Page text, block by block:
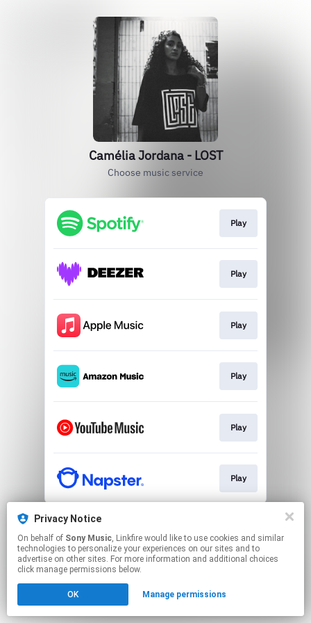
Camélia Jordana - LOST
Choose music service
Play
Play
Play
Play
Play
Play
This page may contain affiliate links.
Click hereto manage your permissions.
Privacy Notice
On behalf of Sony Music, Linkfire would like to use cookies and similar
technologies to personalize your experiences on our sites and to
advertise on other sites. For more information and additional choices
click manage permissions below.
OK Manage permissions